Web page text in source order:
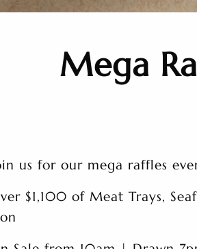
Mega
us for our mega raffles
$1,100 of Meat Trays,